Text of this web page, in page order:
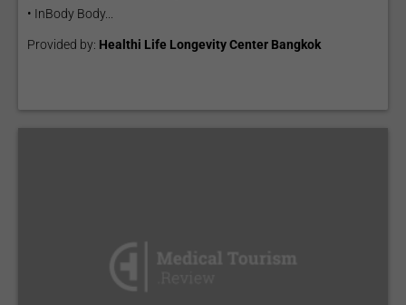
• InBody Body...
Provided by: Healthi Life Longevity Center Bangkok